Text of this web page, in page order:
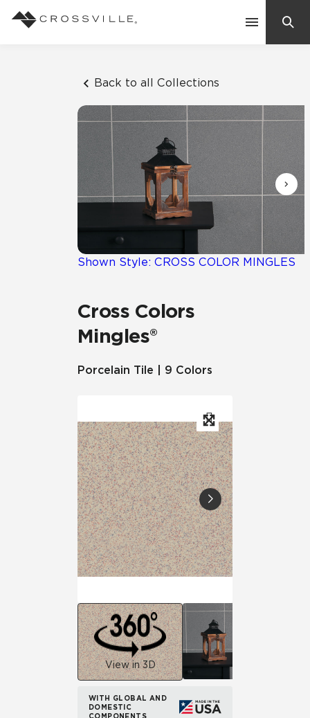
Back to all Collections
Shown Style: CROSS COLOR MINGLES
Cross Colors
Mingles®
Porcelain Tile | 9 Colors
View in 3D
WITH GLOBAL AND
DOMESTIC
COMPONENTS
Suggested Searches:
Mosaic Tiles
Frequently Asked Questions
Residential
Case Studies